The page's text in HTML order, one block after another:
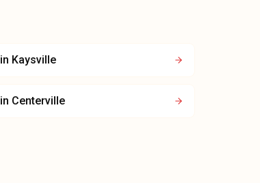
in Kaysville
in Centerville